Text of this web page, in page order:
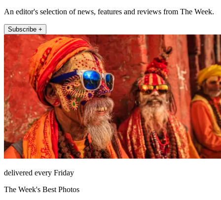
An editor's selection of news, features and reviews from The Week.
Subscribe +
delivered every Friday
The Week's Best Photos